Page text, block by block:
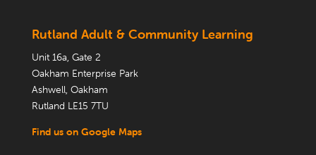
Rutland Adult & Community Learning
Unit 16a, Gate 2
Oakham Enterprise Park
Ashwell, Oakham
Rutland LE15 7TU
Find us on Google Maps